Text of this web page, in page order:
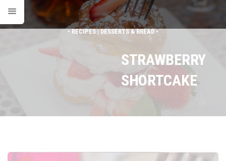
• RECIPES | DESSERTS & BREAD •
STRAWBERRY
SHORTCAKE